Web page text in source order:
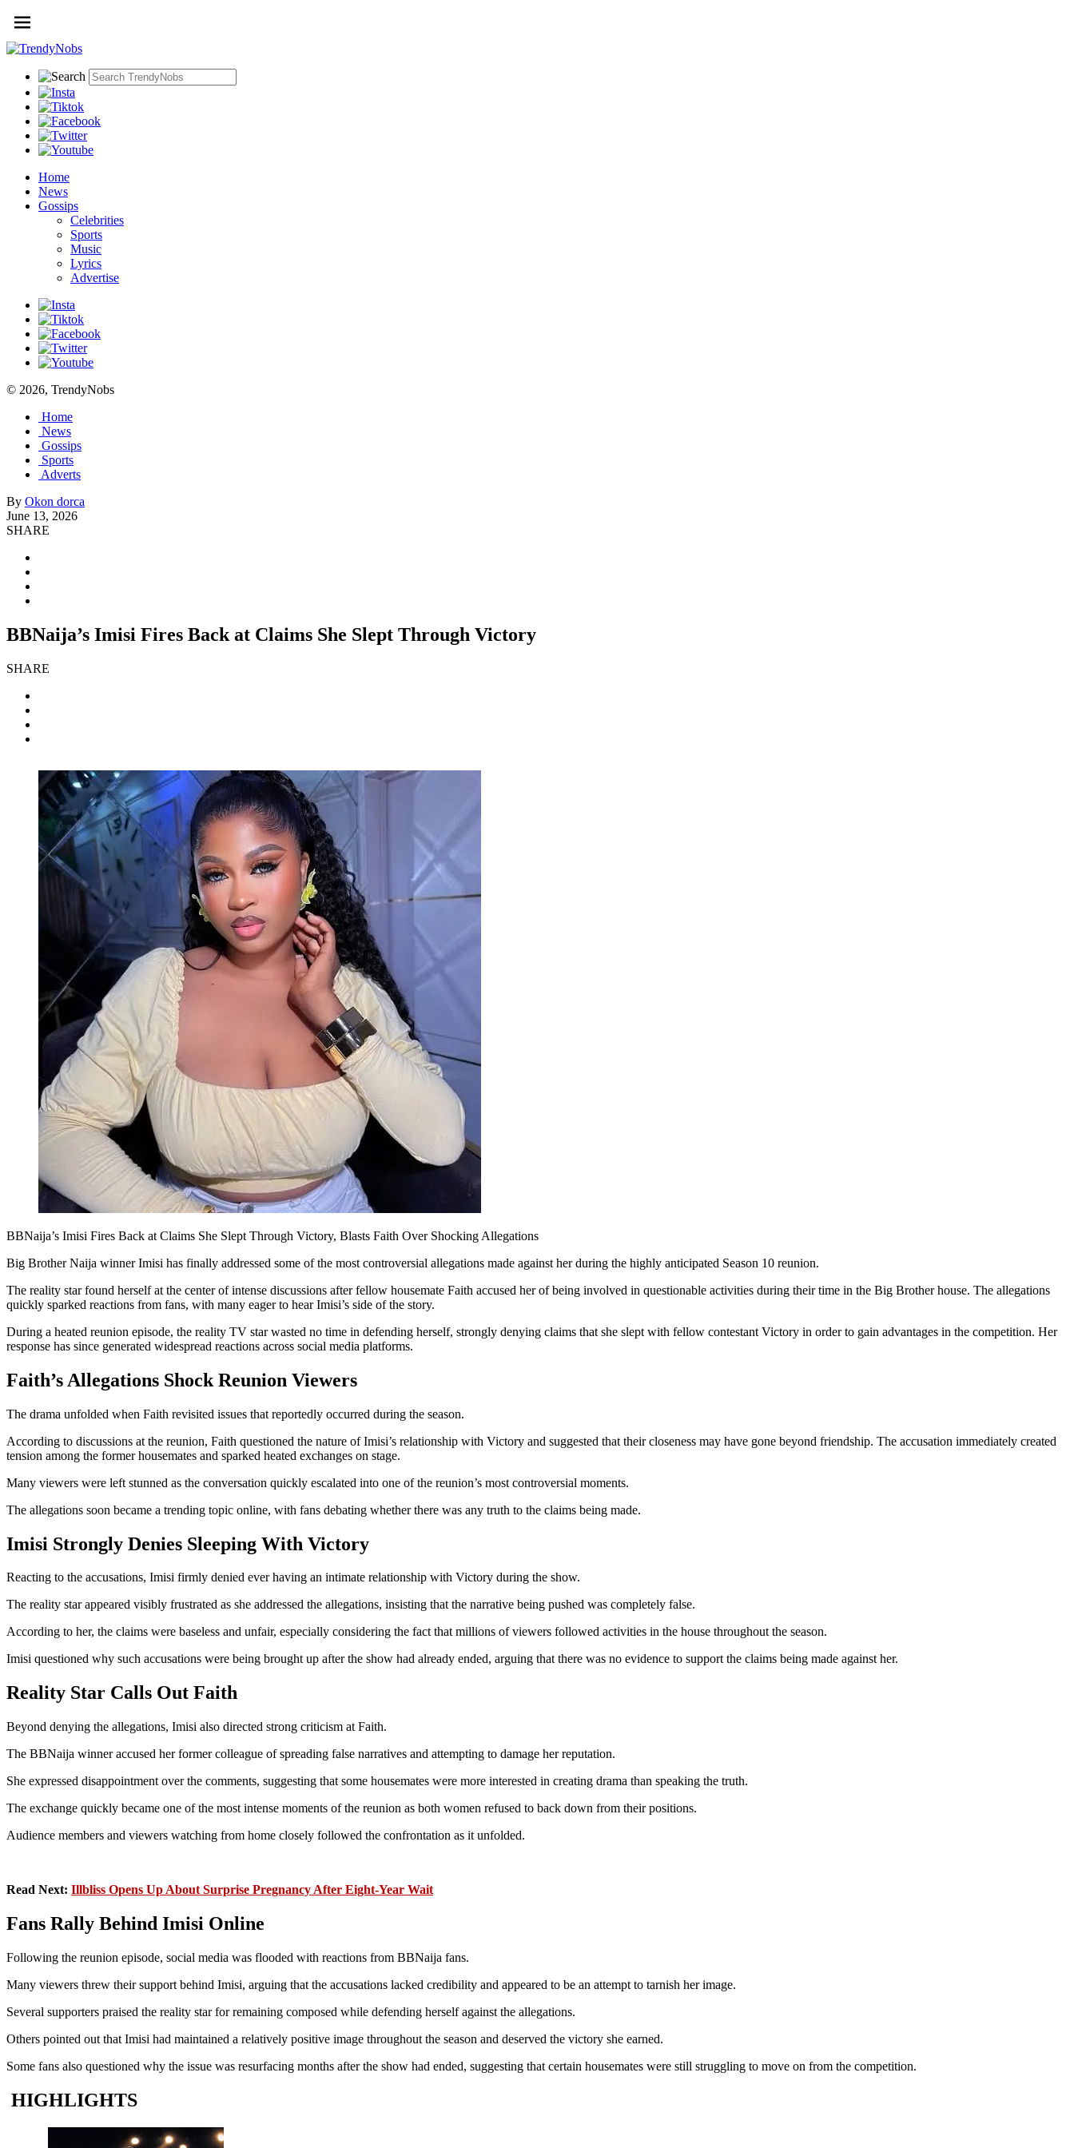
Home
News
Gossips
Celebrities
Sports
Music
Lyrics
Advertise
© 2026, TrendyNobs
Home
News
Gossips
Sports
Adverts
By Okon dorca
June 13, 2026
SHARE
BBNaija’s Imisi Fires Back at Claims She Slept Through Victory
SHARE
BBNaija’s Imisi Fires Back at Claims She Slept Through Victory, Blasts Faith Over Shocking Allegations
Big Brother Naija winner Imisi has finally addressed some of the most controversial allegations made against her during the highly anticipated Season 10 reunion.
The reality star found herself at the center of intense discussions after fellow housemate Faith accused her of being involved in questionable activities during their time in the Big Brother house. The allegations
quickly sparked reactions from fans, with many eager to hear Imisi’s side of the story.
During a heated reunion episode, the reality TV star wasted no time in defending herself, strongly denying claims that she slept with fellow contestant Victory in order to gain advantages in the competition. Her
response has since generated widespread reactions across social media platforms.
Faith’s Allegations Shock Reunion Viewers
The drama unfolded when Faith revisited issues that reportedly occurred during the season.
According to discussions at the reunion, Faith questioned the nature of Imisi’s relationship with Victory and suggested that their closeness may have gone beyond friendship. The accusation immediately created
tension among the former housemates and sparked heated exchanges on stage.
Many viewers were left stunned as the conversation quickly escalated into one of the reunion’s most controversial moments.
The allegations soon became a trending topic online, with fans debating whether there was any truth to the claims being made.
Imisi Strongly Denies Sleeping With Victory
Reacting to the accusations, Imisi firmly denied ever having an intimate relationship with Victory during the show.
The reality star appeared visibly frustrated as she addressed the allegations, insisting that the narrative being pushed was completely false.
According to her, the claims were baseless and unfair, especially considering the fact that millions of viewers followed activities in the house throughout the season.
Imisi questioned why such accusations were being brought up after the show had already ended, arguing that there was no evidence to support the claims being made against her.
Reality Star Calls Out Faith
Beyond denying the allegations, Imisi also directed strong criticism at Faith.
The BBNaija winner accused her former colleague of spreading false narratives and attempting to damage her reputation.
She expressed disappointment over the comments, suggesting that some housemates were more interested in creating drama than speaking the truth.
The exchange quickly became one of the most intense moments of the reunion as both women refused to back down from their positions.
Audience members and viewers watching from home closely followed the confrontation as it unfolded.
Read Next: Illbliss Opens Up About Surprise Pregnancy After Eight-Year Wait
Fans Rally Behind Imisi Online
Following the reunion episode, social media was flooded with reactions from BBNaija fans.
Many viewers threw their support behind Imisi, arguing that the accusations lacked credibility and appeared to be an attempt to tarnish her image.
Several supporters praised the reality star for remaining composed while defending herself against the allegations.
Others pointed out that Imisi had maintained a relatively positive image throughout the season and deserved the victory she earned.
Some fans also questioned why the issue was resurfacing months after the show had ended, suggesting that certain housemates were still struggling to move on from the competition.
HIGHLIGHTS